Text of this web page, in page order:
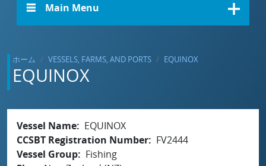
☰ Main Menu
ホーム VESSELS, FARMS, AND PORTS EQUINOX
EQUINOX
Vessel Name
EQUINOX
CCSBT Registration Number
FV2444
Vessel Group
Fishing